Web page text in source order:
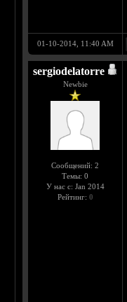
01-10-2014, 11:40 AM
sergiodelatorre
Newbie
Сообщений: 2
Темы: 0
У нас с: Jan 2014
Рейтинг: 0